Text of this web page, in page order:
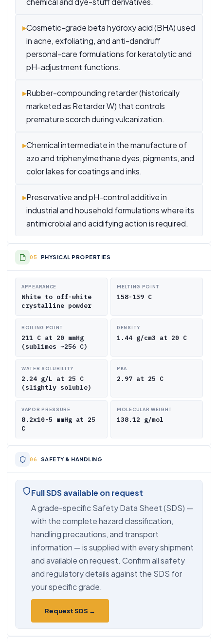
▸Cosmetic-grade beta hydroxy acid (BHA) used
in acne, exfoliating, and anti-dandruff
personal-care formulations for keratolytic and
pH-adjustment functions.
▸Rubber-compounding retarder (historically
marketed as Retarder W) that controls
premature scorch during vulcanization.
▸Chemical intermediate in the manufacture of
azo and triphenylmethane dyes, pigments, and
color lakes for coatings and inks.
▸Preservative and pH-control additive in
industrial and household formulations where its
antimicrobial and acidifying action is required.
PHYSICAL PROPERTIES
APPEARANCE
White to off-white
crystalline powder
MELTING POINT
158-159 C
BOILING POINT
211 C at 20 mmHg
(sublimes ~256 C)
DENSITY
1.44 g/cm3 at 20 C
WATER SOLUBILITY
2.24 g/L at 25 C
(slightly soluble)
PKA
2.97 at 25 C
VAPOR PRESSURE
8.2x10-5 mmHg at 25
C
MOLECULAR WEIGHT
138.12 g/mol
SAFETY & HANDLING
Full SDS available on request
A grade-specific Safety Data Sheet (SDS) —
with the complete hazard classification,
handling precautions, and transport
information — is supplied with every shipment
and available on request. Confirm all safety
and regulatory details against the SDS for
your specific grade.
Request SDS →